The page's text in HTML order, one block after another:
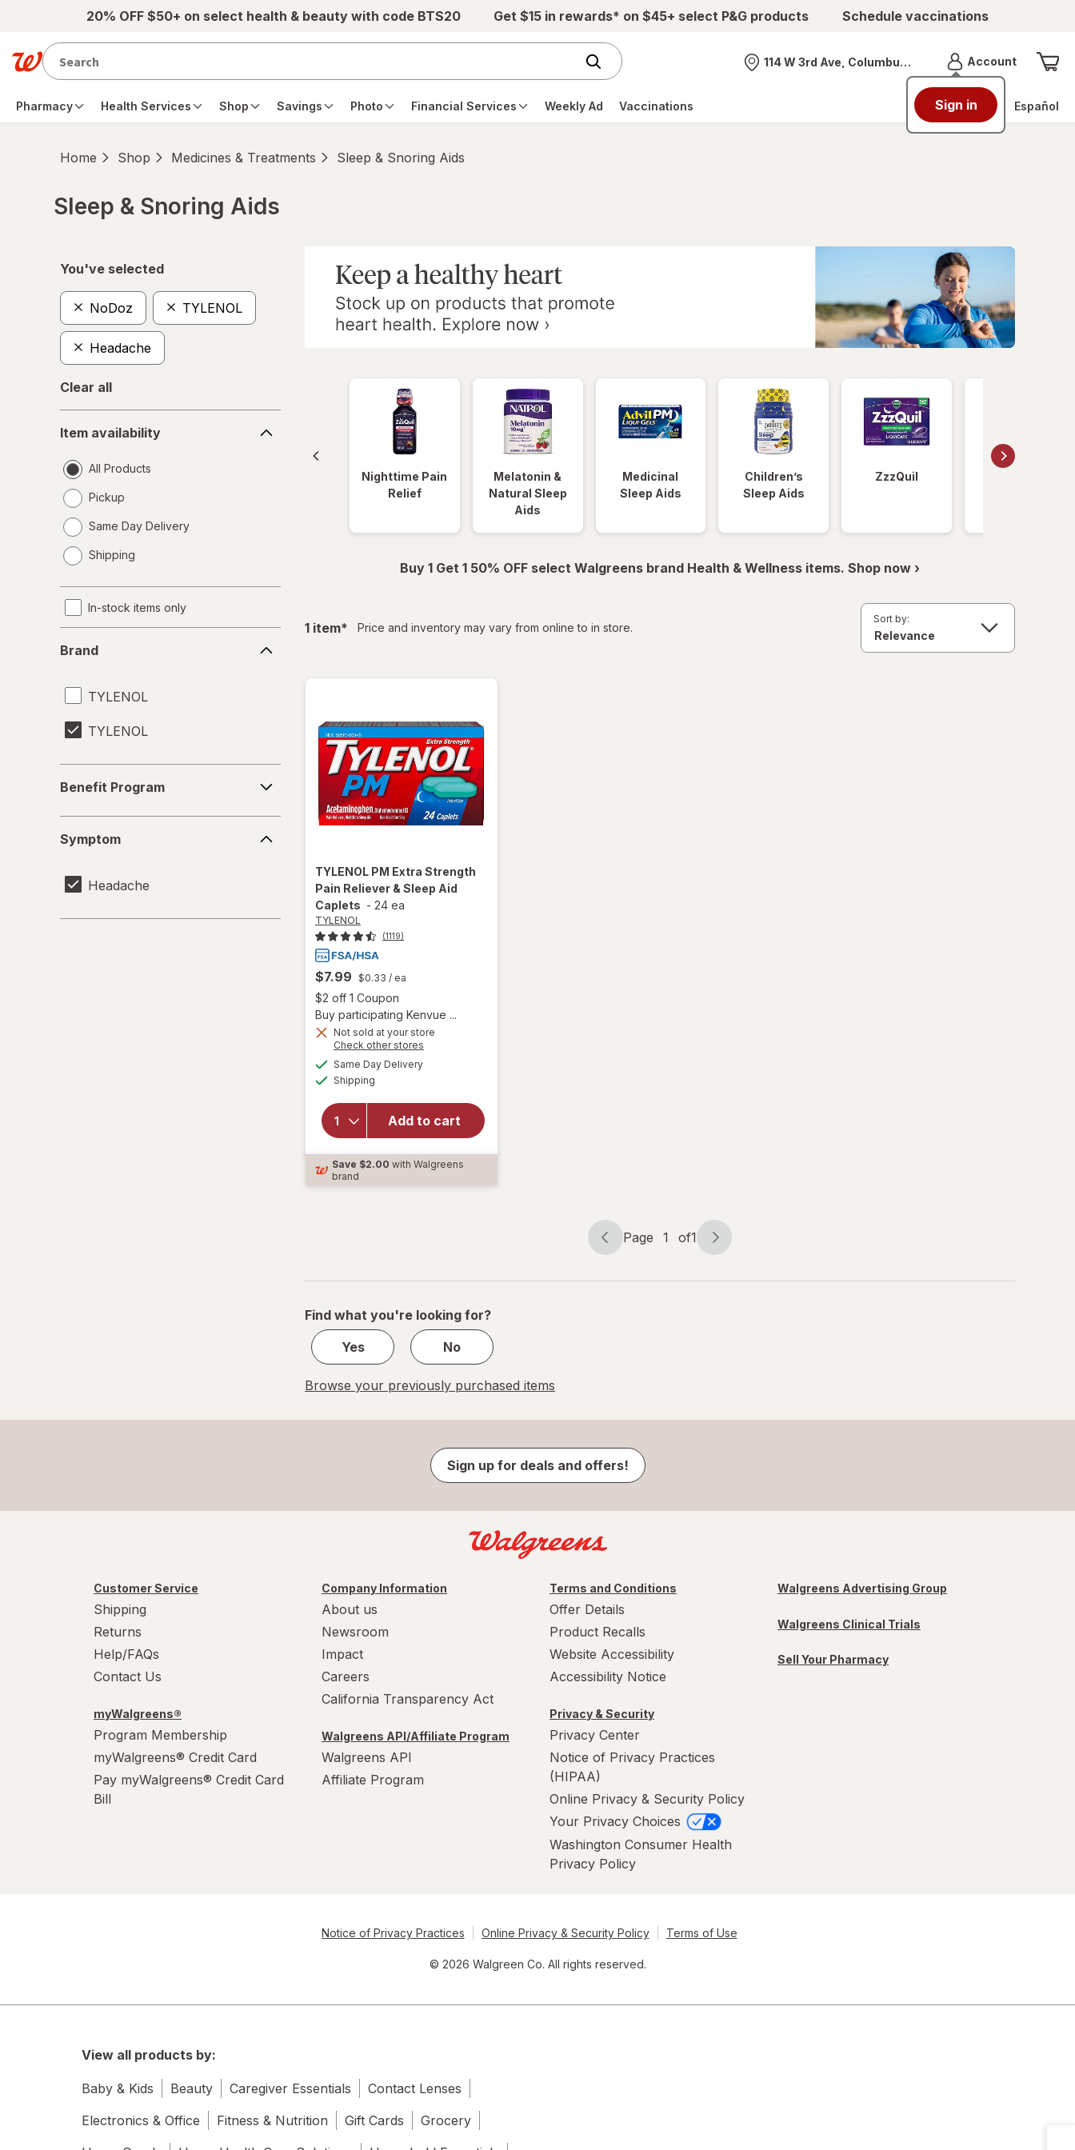
Skip to main content20% OFF $50+ on select health & beauty with code BTS20 Get $15 in rewards* on $45+ select P&G products Schedule vaccinations
Nearest store
114 W 3rd Ave, Columbus, OH AccountMenu
Sign in
Pharmacy Health Services Shop Savings Photo Financial Services Weekly Ad Vaccinations Español
Home Shop Medicines & Treatments Sleep & Snoring Aids
Sleep & Snoring Aids
You've selected
NoDoz TYLENOL
Headache
Clear all
availability
Item availability
All Products
Pickup
Same Day Delivery
a
Shipping
In-stock items only
Brand
TYLENOL
TYLENOL
Program
Benefit Program
Symptom
Headache
Nighttime Pain
Relief
Melatonin &
Natural Sleep
Aids
Medicinal
Sleep Aids
Children’s
Sleep Aids
ZzzQuil
Buy 1 Get 1 50% OFF select Walgreens brand Health & Wellness items. Shop now ›
1 itemfiltered
* Price and inventory may vary from online to in store.
Sort by:
TYLENOL PM Extra Strength
Pain Reliever & Sleep Aid
Caplets - 24 ea
TYLENOL
(1119)
$7.99 $0.33 / ea
$2 off 1 Coupon
Buy participating Kenvue ...
Not sold at your store
Check other stores
Same Day Deliveryavailable
Shipping
Add to cart
will open
for
PM Extra
Strength
Pain
Reliever
& Sleep
Save $2.00 with Walgreens
brand
Page
Page 1 of1
Page
of
Find what you're looking for?
Yes
No
Browse your previously purchased items
Sign up for deals and offers!
Customer Service
Shipping
Returns
Help/FAQs
Contact Us
myWalgreens®
Program Membership
myWalgreens® Credit Card
Pay myWalgreens® Credit Card
Bill
Company Information
About us
Newsroom
Impact
Careers
California Transparency Act
Walgreens API/Affiliate Program
Walgreens API
Affiliate Program
Terms and Conditions
Offer Details
Product Recalls
Website Accessibility
Accessibility Notice
Privacy & Security
Privacy Center
Notice of Privacy Practices
(HIPAA)
Online Privacy & Security Policy
Your Privacy Choices
Washington Consumer Health
Privacy Policy
Walgreens Advertising Group
Walgreens Clinical Trials
Sell Your Pharmacy
Notice of Privacy Practices Online Privacy & Security Policy Terms of Use
© 2026 Walgreen Co. All rights reserved.
View all products by:
Baby & Kids Beauty Caregiver Essentials
Contact Lenses
Electronics & Office
Fitness & Nutrition Gift Cards
Grocery